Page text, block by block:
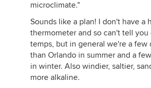
microclimate."
Sounds like a plan! I don't have a
thermometer and so can't tell
temps, but in general we're a few
than Orlando in summer and a
in winter. Also windier, saltier,
more alkaline.